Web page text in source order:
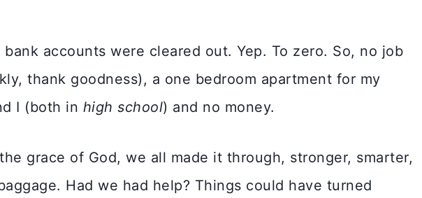
bank accounts were cleared out. Yep. To zero. So, no job
thank goodness), a one bedroom apartment for my
I (both in high school) and no money.
grace of God, we all made it through, stronger, smarter,
Had we had help? Things could have turned